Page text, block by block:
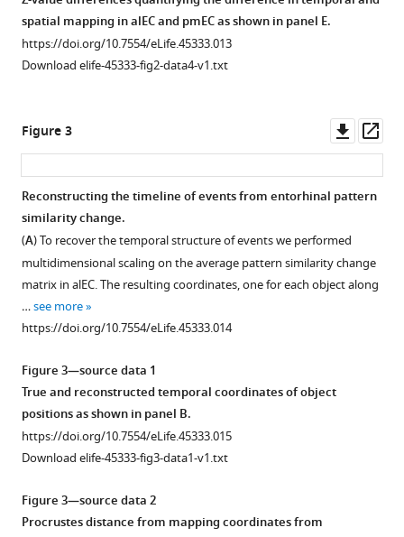
spatial
relationships
between
The
timing
of
picture
more
https://doi.org/10.7554/eLife.45333.003
(Pearson
r = −0.068;
bootstrapped
interval:
p=0.462).
Median
times
elapsed
between
more
spatial mapping in alEC and pmEC as shown in panel E.
https://doi.org/10.7554/eLife.45333.013
Download elife-45333-fig2-data4-v1.txt
Figure 2—
figure
supplement
Download
asset
asset
Entorhinal
pattern
similarity
reflects
temporal
Figure 2—
figure
supplement
Download
asset
asset
Geodesic
spatial
distances
not
correlate
Figure 2—
figure
supplement
Download
asset
asset
Signal-
to-
noise
in
the
Figure 2—
figure
supplement
Download
asset
asset
No
evidence
for
of
object
Figure 3
asset
Reconstructing the timeline of events from entorhinal pattern
similarity change.
(A) To recover the temporal structure of events we performed
multidimensional scaling on the average pattern similarity change
matrix in alEC. The resulting coordinates, one for each object along
…see more
https://doi.org/10.7554/eLife.45333.014
Figure 3—source data 1
True and reconstructed temporal coordinates of object
positions as shown in panel B.
https://doi.org/10.7554/eLife.45333.015
Download elife-45333-fig3-data1-v1.txt
Figure 3—source data 2
Procrustes distance from mapping coordinates from